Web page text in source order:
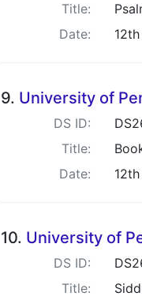
Title:
Date:
9. University of
DS ID:
Title:
Date:
10. University of
DS ID:
Title: